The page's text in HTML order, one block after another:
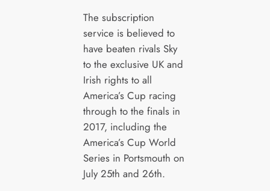
The subscription
service is believed to
have beaten rivals Sky
to the exclusive UK and
Irish rights to all
America’s Cup racing
through to the finals in
2017, including the
America’s Cup World
Series in Portsmouth on
July 25th and 26th.